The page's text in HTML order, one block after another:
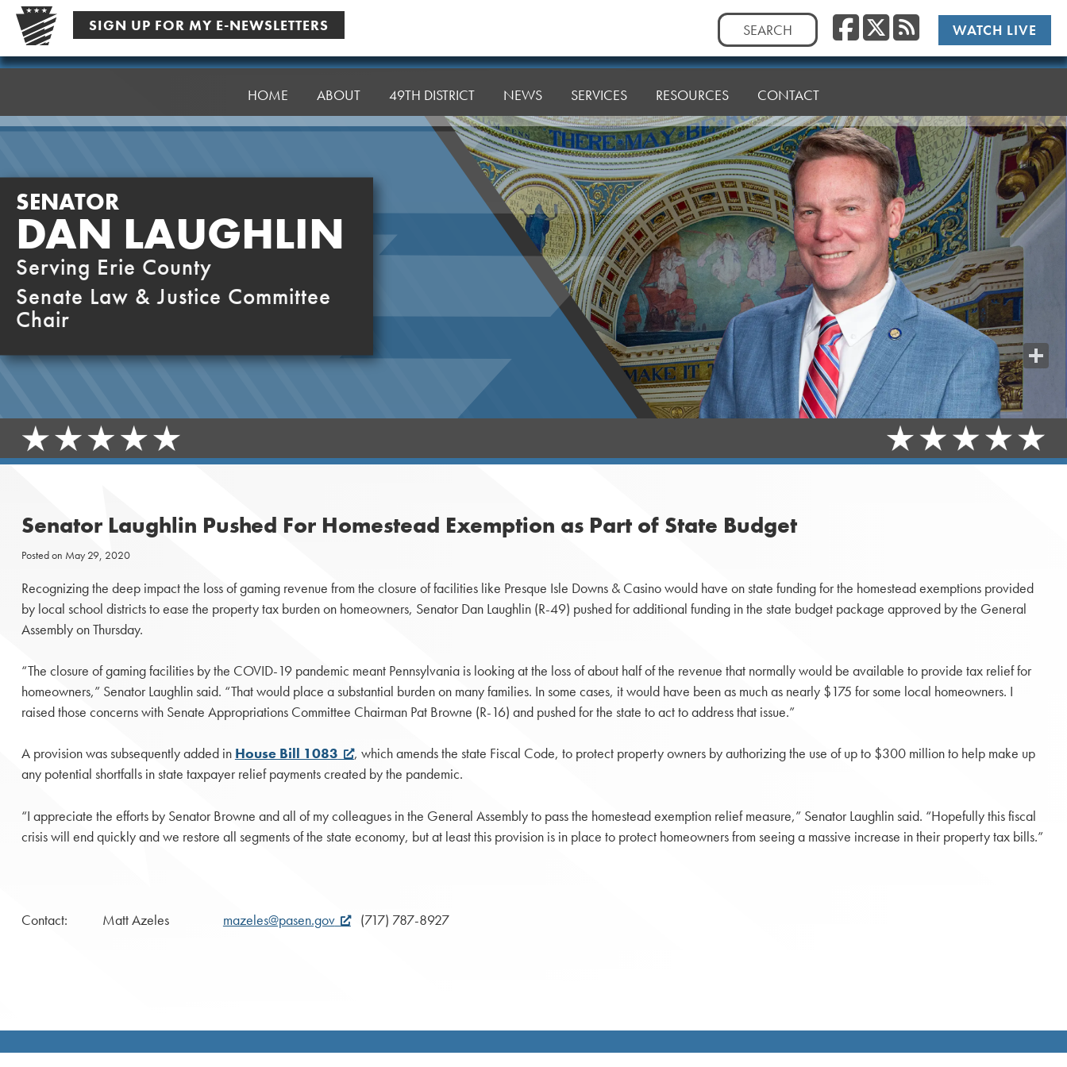
Skip
content
SIGN UP FOR MY E-NEWSLETTERS
Search
for:
Facebook
Twitter/
RSSWATCH LIVE
Senator
HOME ABOUT 49TH DISTRICT NEWS SERVICES RESOURCES CONTACT
SENATOR
DAN LAUGHLIN
Serving Erie County
Senate Law & Justice Committee
Chair
Senator Laughlin Pushed For Homestead Exemption as Part of State Budget
Posted on May 29, 2020
Recognizing the deep impact the loss of gaming revenue from the closure of facilities like Presque Isle Downs & Casino would have on state funding for the homestead exemptions provided
by local school districts to ease the property tax burden on homeowners, Senator Dan Laughlin (R-49) pushed for additional funding in the state budget package approved by the General
Assembly on Thursday.
“The closure of gaming facilities by the COVID-19 pandemic meant Pennsylvania is looking at the loss of about half of the revenue that normally would be available to provide tax relief for
homeowners,” Senator Laughlin said. “That would place a substantial burden on many families. In some cases, it would have been as much as nearly $175 for some local homeowners. I
raised those concerns with Senate Appropriations Committee Chairman Pat Browne (R-16) and pushed for the state to act to address that issue.”
A provision was subsequently added in House Bill 1083
, which amends the state Fiscal Code, to protect property owners by authorizing the use of up to $300 million to help make up
any potential shortfalls in state taxpayer relief payments created by the pandemic.
“I appreciate the efforts by Senator Browne and all of my colleagues in the General Assembly to pass the homestead exemption relief measure,” Senator Laughlin said. “Hopefully this fiscal
crisis will end quickly and we restore all segments of the state economy, but at least this provision is in place to protect homeowners from seeing a massive increase in their property tax bills.”
Contact: Matt Azeles mazeles@pasen.gov (717) 787-8927